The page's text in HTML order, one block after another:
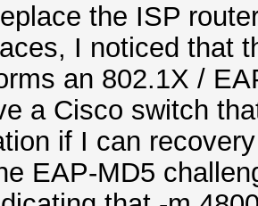
the ISP
I noticed that
an 802.1X /
a Cisco switch
if I can
EAP-MD5